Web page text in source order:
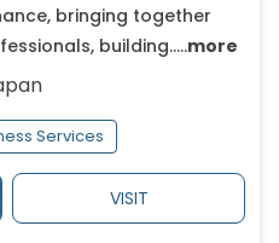
bringing together
building.....more
Services
VISIT